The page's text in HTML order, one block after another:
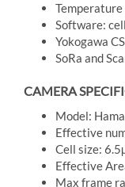
Software:
Yokogawa
SoRa and
CAMERA
Model:
Effective
Cell size:
Effective
Max frame